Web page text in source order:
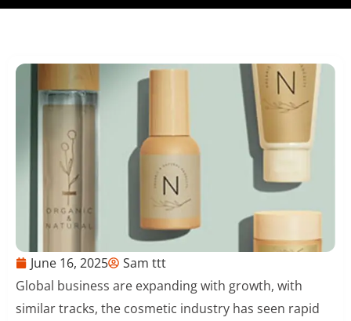
June 16, 2025
Sam ttt
Global business are expanding with growth, with
similar tracks, the cosmetic industry has seen rapid